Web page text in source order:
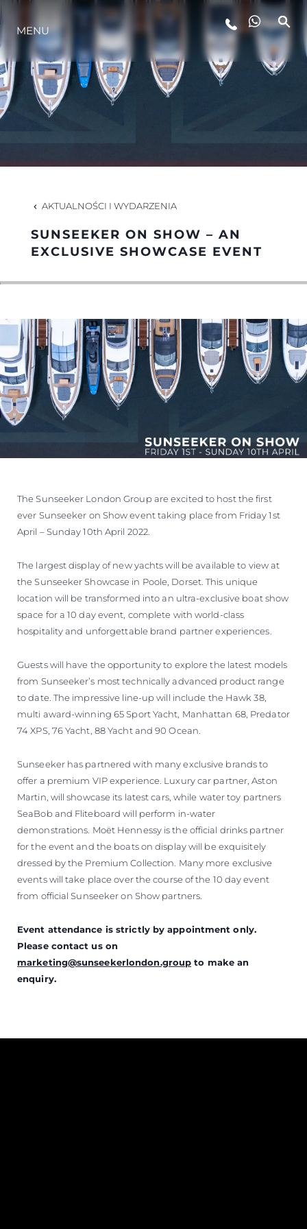
STYL ŻYCIA
INNOWACJA
WYCEŃ SWOJĄ ŁÓDŹ
MENU
AKTUALNOŚCI I WYDARZENIA
SUNSEEKER ON SHOW – AN
EXCLUSIVE SHOWCASE EVENT
The Sunseeker London Group are excited to host the first
ever Sunseeker on Show event taking place from Friday 1st
April – Sunday 10th April 2022.
The largest display of new yachts will be available to view at
the Sunseeker Showcase in Poole, Dorset. This unique
location will be transformed into an ultra-exclusive boat show
space for a 10 day event, complete with world-class
hospitality and unforgettable brand partner experiences.
Guests will have the opportunity to explore the latest models
from Sunseeker’s most technically advanced product range
to date. The impressive line-up will include the Hawk 38,
multi award-winning 65 Sport Yacht, Manhattan 68, Predator
74 XPS, 76 Yacht, 88 Yacht and 90 Ocean.
Sunseeker has partnered with many exclusive brands to
offer a premium VIP experience. Luxury car partner, Aston
Martin, will showcase its latest cars, while water toy partners
SeaBob and Fliteboard will perform in-water
demonstrations. Moët Hennessy is the official drinks partner
for the event and the boats on display will be exquisitely
dressed by the Premium Collection. Many more exclusive
events will take place over the course of the 10 day event
from official Sunseeker on Show partners.
Event attendance is strictly by appointment only.
Please contact us on
marketing@sunseekerlondon.group to make an
enquiry.